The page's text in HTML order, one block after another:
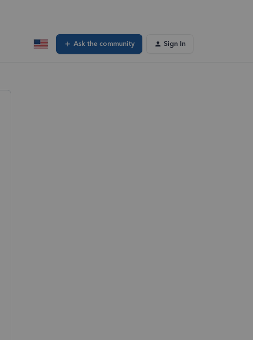
Ask the community Sign In